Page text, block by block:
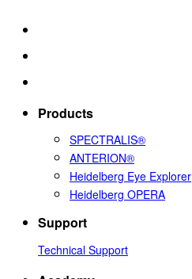
Products
SPECTRALIS®
ANTERION®
Heidelberg Eye Explorer
Heidelberg OPERA
Support
Technical Support